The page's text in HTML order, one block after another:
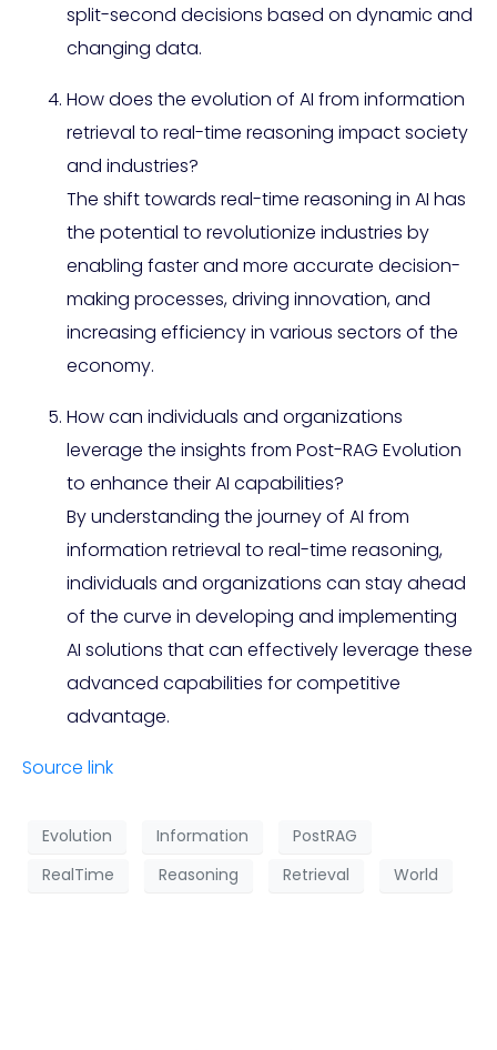
split-second decisions based on dynamic and
changing data.
How does the evolution of AI from information
retrieval to real-time reasoning impact society
and industries?
The shift towards real-time reasoning in AI has
the potential to revolutionize industries by
enabling faster and more accurate decision-
making processes, driving innovation, and
increasing efficiency in various sectors of the
economy.
How can individuals and organizations
leverage the insights from Post-RAG Evolution
to enhance their AI capabilities?
By understanding the journey of AI from
information retrieval to real-time reasoning,
individuals and organizations can stay ahead
of the curve in developing and implementing
AI solutions that can effectively leverage these
advanced capabilities for competitive
advantage.
Source link
Evolution Information
PostRAG
RealTime
Reasoning Retrieval World